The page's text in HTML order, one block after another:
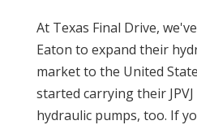
At Texas Final Drive,
Eaton to expand their
market to the United
started carrying their
hydraulic pumps, too. If